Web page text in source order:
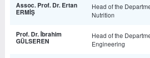
Assoc. Prof. Dr. Ertan
ERMİŞ
Head of the
Nutrition
Prof. Dr. İbrahim
GÜLSEREN
Head of the
Engineering